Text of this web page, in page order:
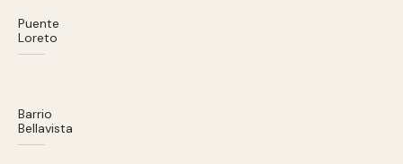
Puente
Loreto
Barrio
Bellavista